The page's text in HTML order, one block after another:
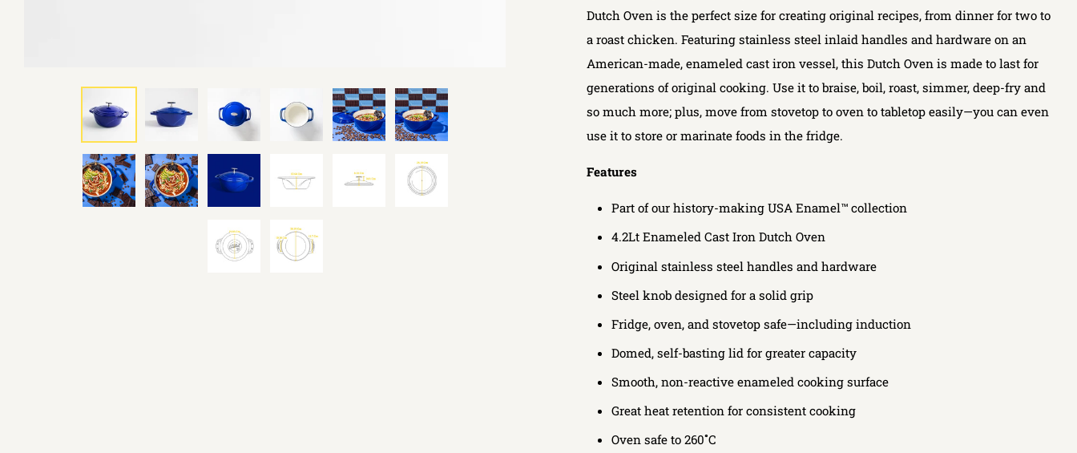
Dutch Oven is the perfect size for creating original recipes, from dinner for two to
a roast chicken. Featuring stainless steel inlaid handles and hardware on an
American-made, enameled cast iron vessel, this Dutch Oven is made to last for
generations of original cooking. Use it to braise, boil, roast, simmer, deep-fry and
so much more; plus, move from stovetop to oven to tabletop easily—you can even
use it to store or marinate foods in the fridge.
Features
Part of our history-making USA Enamel™ collection
4.2Lt Enameled Cast Iron Dutch Oven
Original stainless steel handles and hardware
Steel knob designed for a solid grip
Fridge, oven, and stovetop safe—including induction
Domed, self-basting lid for greater capacity
Smooth, non-reactive enameled cooking surface
Great heat retention for consistent cooking
Oven safe to 260˚C